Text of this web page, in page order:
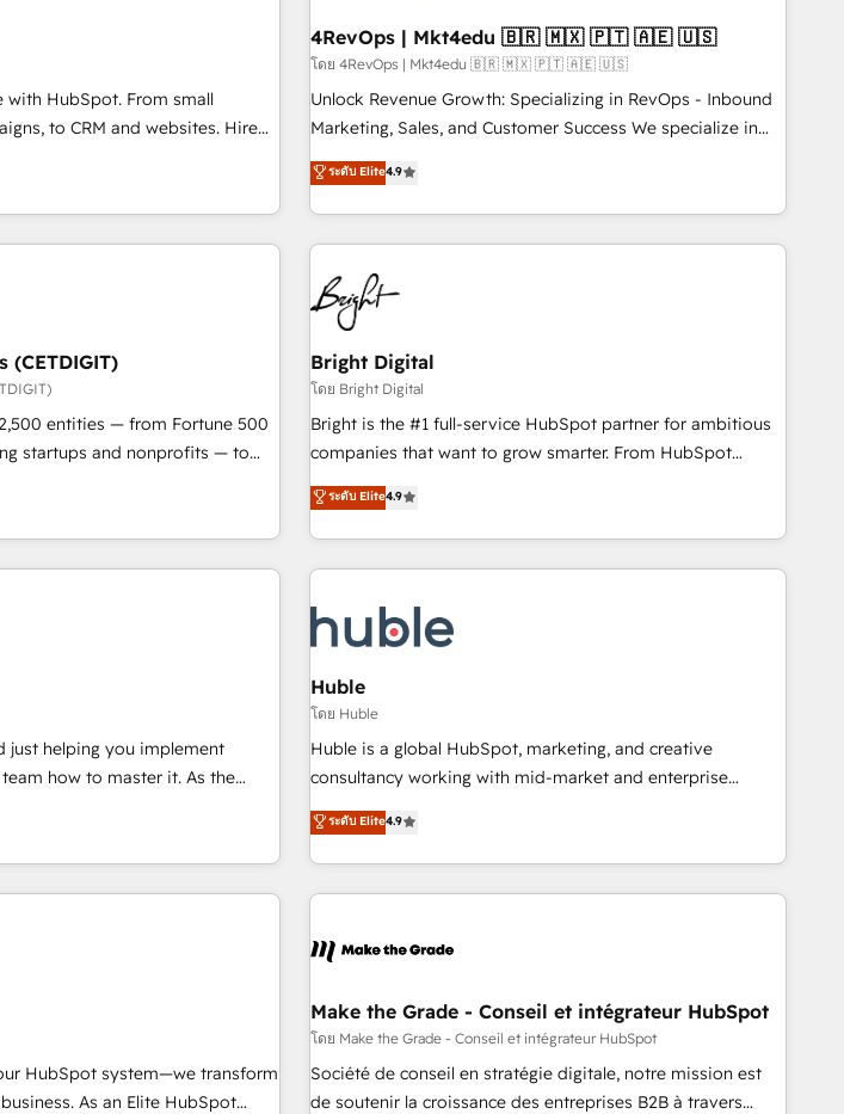
long-term adoption with
and align marketing, sales,
growth With 6 key
experience across hundreds of
teams has worked with
with workflows built around your business, not a template.
➤ Migration: Move from any legacy CRM. Zero downtime,
full data integrity. ➤ Implementation: Configure HubSpot to
run your revenue process. Sales, marketing, and service
custom agents, and APIs to remove manual work. ➤
Ongoing Management: Monthly tune-ups, feature rollouts,
with HubSpot. From small
to CRM and websites. Hire
in every inch of HubSpot and
with your team to simplify the
experience for your team and
4RevOps | Mkt4edu 🇧🇷 🇲🇽 🇵🇹 🇦🇪 🇺🇸
โดย 4RevOps | Mkt4edu 🇧🇷 🇲🇽 🇵🇹 🇦🇪 🇺🇸
Unlock Revenue Growth: Specializing in RevOps - Inbound
Marketing, Sales, and Customer Success We specialize in
driving revenue growth for companies across industries
through tailored marketing, sales, and customer success
strategies, utilizing RevOps methodologies. As Latin
America's largest HubSpot partner and a global leader in
education market, we offer unparalleled insights. Operating
in five countries—Brazil, UAE (Abu Dhabi/Dubai/Sharjah),
Mexico, USA, and Portugal—we've executed over a hundred
successful operations. Our approach, rooted in RevOps
principles, integrates analysis, training, planning, and
qualification. Leveraging technology, data analytics, CRM
optimization, and inbound marketing tactics, we focus on
us to unlock your business's full potential and achieve
sustained growth in today's competitive market.
ระดับ Elite4.9
(CETDIGIT)
entities — from Fortune 500
startups and nonprofits — to
revenue, and unlock the full
integration, and AI
specialize in: •
Marketing & Content Hubs •
automation, and smart
integration • Website
• ERP integration: SAP,
… • Data cleansing and CRM
• Client/member portals built
GovWin, QuickBooks,
Mapsly, WooCommerce,
Bright Digital
โดย Bright Digital
Bright is the #1 full-service HubSpot partner for ambitious
companies that want to grow smarter. From HubSpot
onboarding, to training, from developing a new website to
lead generation and digital marketing; we do it all (and with
great results)! In short, our services include: - HubSpot
consultancy: onboarding, training, data migration - HubSpot
Marketing & sales solutions: digital marketing, advertising,
campaigns, content and design We connect people, data
and technology to improve customer experiences. With our
bright people, exciting ideas and can-do mentality, we
ensure revenue growth on a daily basis. So tell us your
challenge; our passionate and growth driven team of 100+
www.brightdigital.com
ระดับ Elite4.9
just helping you implement
System™ (the next
Answer), we’re the only HubSpot
coaching and training. That
for you; we help you build the
and grow without outside
• Get your sales team fully
and revenue across the
an in-house marketing team
content and videos that attract
Huble
โดย Huble
Huble is a global HubSpot, marketing, and creative
consultancy working with mid-market and enterprise
businesses. We go beyond implementation, shaping the
strategy, processes, and teams that turn HubSpot into a
genuine growth engine. Named HubSpot's Global Partner of
the Year in 2024, consistently ranked among their top 5
ecosystem, Huble has built a track record that speaks for
offices and consulting teams in the UK, USA, Canada,
Germany, France, Belgium, Singapore, and South Africa.
Certified compliant with ISO/IEC 27001:2022 and ISO
9001:2015 across all seven international offices and 175+
ระดับ Elite4.9
HubSpot system—we transform
As an Elite HubSpot
Make the Grade - Conseil et intégrateur HubSpot
โดย Make the Grade - Conseil et intégrateur HubSpot
Société de conseil en stratégie digitale, notre mission est
de soutenir la croissance des entreprises B2B à travers